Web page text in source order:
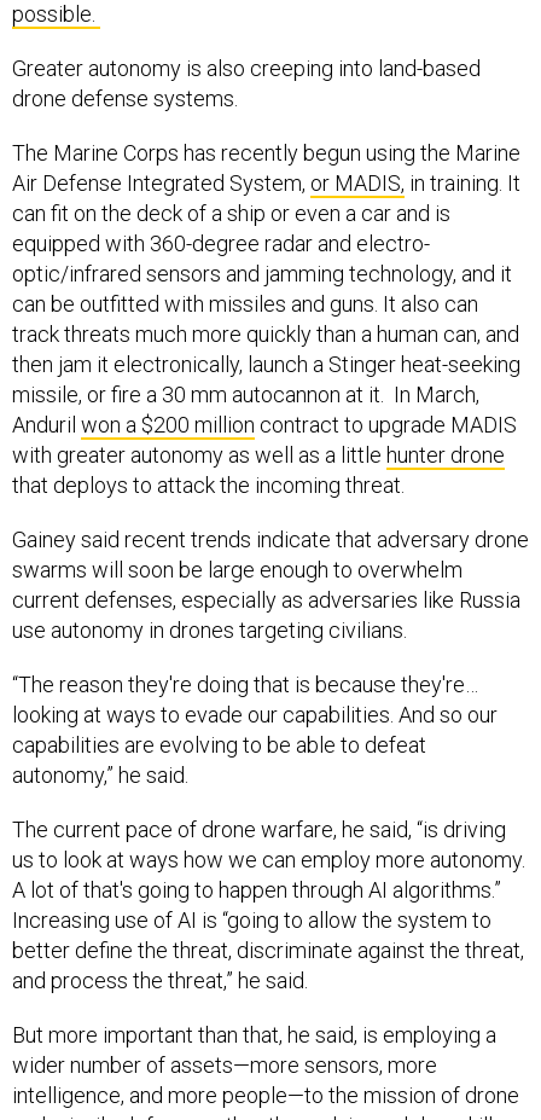
possible.
Greater autonomy is also creeping into land-based
drone defense systems.
The Marine Corps has recently begun using the Marine
Air Defense Integrated System, or MADIS, in training. It
can fit on the deck of a ship or even a car and is
equipped with 360-degree radar and electro-
optic/infrared sensors and jamming technology, and it
can be outfitted with missiles and guns. It also can
track threats much more quickly than a human can, and
then jam it electronically, launch a Stinger heat-seeking
missile, or fire a 30 mm autocannon at it. In March,
Anduril won a $200 million contract to upgrade MADIS
with greater autonomy as well as a little hunter drone
that deploys to attack the incoming threat.
Gainey said recent trends indicate that adversary drone
swarms will soon be large enough to overwhelm
current defenses, especially as adversaries like Russia
use autonomy in drones targeting civilians.
“The reason they're doing that is because they're…
looking at ways to evade our capabilities. And so our
capabilities are evolving to be able to defeat
autonomy,” he said.
The current pace of drone warfare, he said, “is driving
us to look at ways how we can employ more autonomy.
A lot of that's going to happen through AI algorithms.”
Increasing use of AI is “going to allow the system to
better define the threat, discriminate against the threat,
and process the threat,” he said.
But more important than that, he said, is employing a
wider number of assets—more sensors, more
intelligence, and more people—to the mission of drone